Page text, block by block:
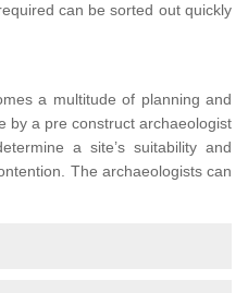
can be sorted out quickly
a multitude of planning and
by a pre construct archaeologist
a site’s suitability and
The archaeologists can